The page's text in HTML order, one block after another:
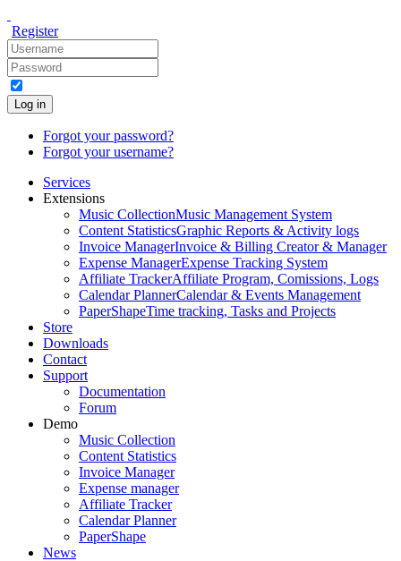
Register
Log in
Forgot your password?
Forgot your username?
Services
Extensions
Music CollectionMusic Management System
Content StatisticsGraphic Reports & Activity logs
Invoice ManagerInvoice & Billing Creator & Manager
Expense ManagerExpense Tracking System
Affiliate TrackerAffiliate Program, Comissions, Logs
Calendar PlannerCalendar & Events Management
PaperShapeTime tracking, Tasks and Projects
Store
Downloads
Contact
Support
Documentation
Forum
Demo
Music Collection
Content Statistics
Invoice Manager
Expense manager
Affiliate Tracker
Calendar Planner
PaperShape
News